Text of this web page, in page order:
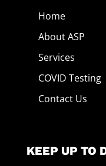
Home
About ASP
Services
COVID Testing
Contact Us
KEEP UP TO